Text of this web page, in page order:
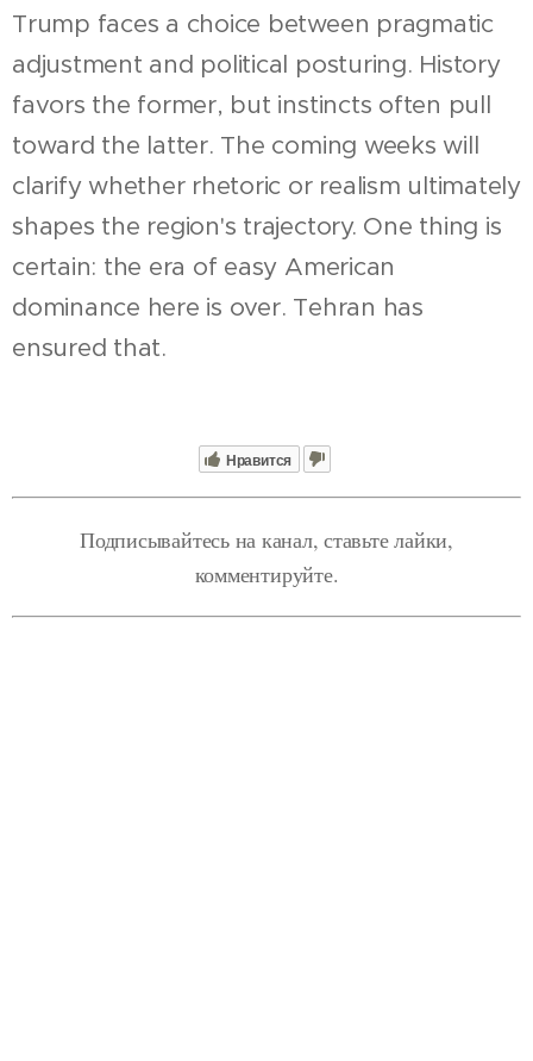
Trump faces a choice between pragmatic
adjustment and political posturing. History
favors the former, but instincts often pull
toward the latter. The coming weeks will
clarify whether rhetoric or realism ultimately
shapes the region's trajectory. One thing is
certain: the era of easy American
dominance here is over. Tehran has
ensured that.
Нравится
Подписывайтесь на канал, ставьте лайки,
комментируйте.